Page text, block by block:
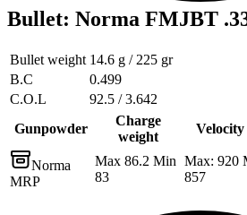
Bullet: Norma FMJBT
Bullet weight 14.6 g / 225 gr
B.C
0.499
C.O.L
92.5 / 3.642
Gunpowder
Charge
weight
Velocity
Norma
MRP
Max 86.2 Min
83
Max: 920
857